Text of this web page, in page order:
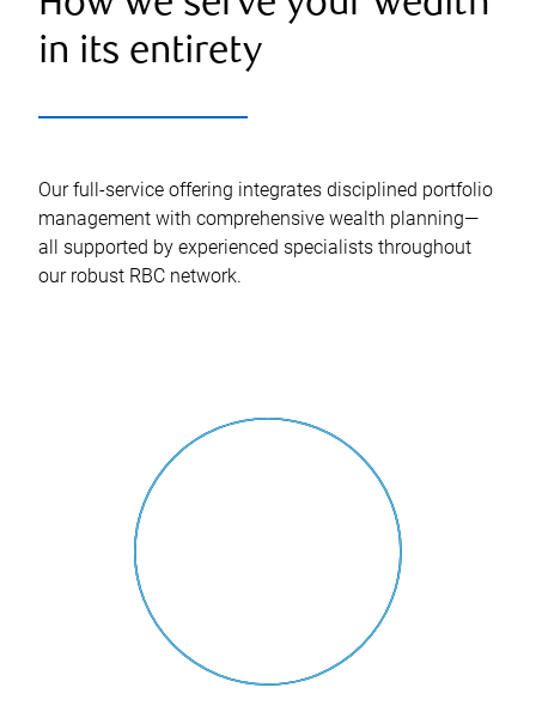
in its entirety
Our full-service offering integrates disciplined portfolio
management with comprehensive wealth planning—
all supported by experienced specialists throughout
our robust RBC network.